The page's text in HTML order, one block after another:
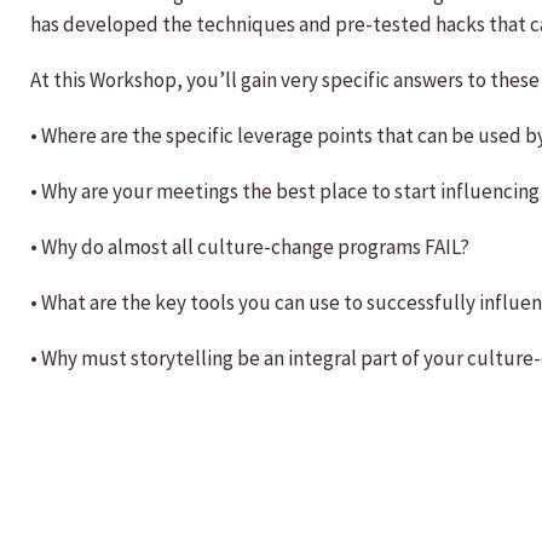
has developed the techniques and pre-tested hacks that
At this Workshop, you’ll gain very specific answers to
• Where are the specific leverage points that can be used
• Why are your meetings the best place to start
• Why do almost all culture-change programs FAIL?
• What are the key tools you can use to successfully
• Why must storytelling be an integral part of your